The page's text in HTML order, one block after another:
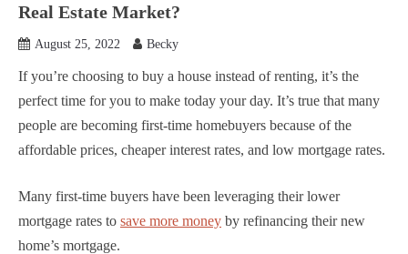
Real Estate Market?
August 25, 2022 Becky
If you’re choosing to buy a house instead of renting, it’s the
perfect time for you to make today your day. It’s true that many
people are becoming first-time homebuyers because of the
affordable prices, cheaper interest rates, and low mortgage rates.
Many first-time buyers have been leveraging their lower
mortgage rates to save more money by refinancing their new
home’s mortgage.